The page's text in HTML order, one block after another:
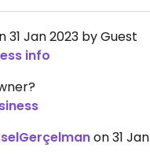
31 Jan 2023 by Guest
info
on 31 Jan